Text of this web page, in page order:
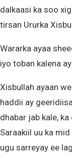
dalkaasi ka soo
tirsan Ururka
Wararka ayaa
iyo toban kalena
Xisbullah ayaan
haddii ay
dhabar jab kale,
Saraakiil uu ka
ugu sarreyay ee